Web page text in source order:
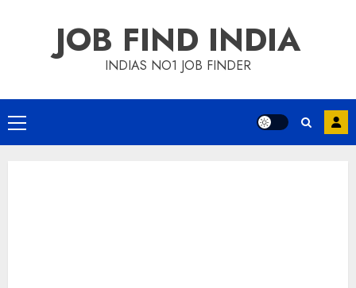
JOB FIND INDIA
INDIAS NO1 JOB FINDER
Primary
Menu